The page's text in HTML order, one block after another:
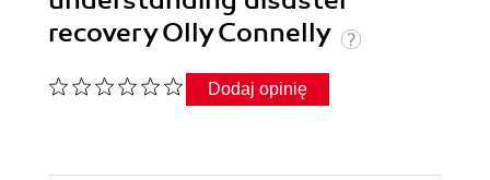
recovery Olly Connelly
Dodaj opinię